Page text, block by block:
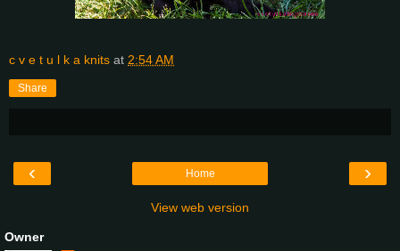
c v e t u l k a knits at 2:54 AM
Share
‹ ›
Home
View web version
Owner